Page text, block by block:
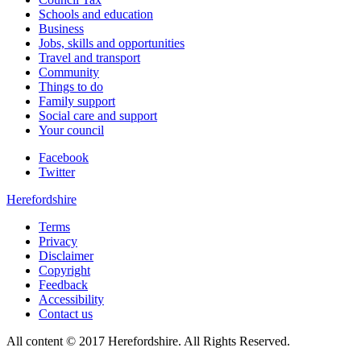
Schools and education
Business
Jobs, skills and opportunities
Travel and transport
Community
Things to do
Family support
Social care and support
Your council
Facebook
Twitter
Herefordshire
Terms
Privacy
Disclaimer
Copyright
Feedback
Accessibility
Contact us
All content © 2017 Herefordshire. All Rights Reserved.